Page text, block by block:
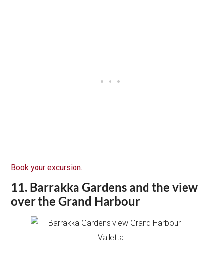
Book your excursion.
11. Barrakka Gardens and the view
over the Grand Harbour